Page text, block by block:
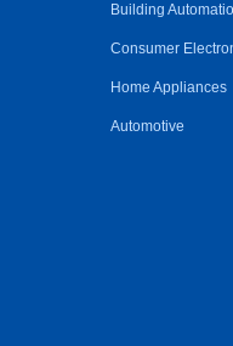
Building
Consumer
Home Appliances
Automotive